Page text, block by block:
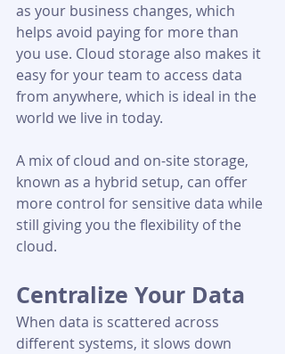
as your business changes, which
helps avoid paying for more than
you use. Cloud storage also makes it
easy for your team to access data
from anywhere, which is ideal in the
world we live in today.
A mix of cloud and on-site storage,
known as a hybrid setup, can offer
more control for sensitive data while
still giving you the flexibility of the
cloud.
Centralize Your Data
When data is scattered across
different systems, it slows down